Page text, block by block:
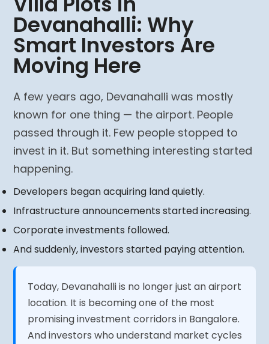
Devanahalli: Why
Smart Investors Are
Moving Here
A few years ago, Devanahalli was mostly
known for one thing — the airport. People
passed through it. Few people stopped to
invest in it. But something interesting started
happening.
Developers began acquiring land quietly.
Infrastructure announcements started increasing.
Corporate investments followed.
And suddenly, investors started paying attention.
Today, Devanahalli is no longer just an airport
location. It is becoming one of the most
promising investment corridors in Bangalore.
And investors who understand market cycles